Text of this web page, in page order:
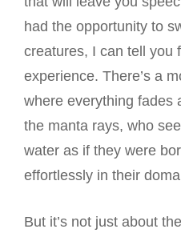
had the opportunity to
creatures, I can tell you
experience. There’s a
where everything fades
the manta rays, who
water as if they were
effortlessly in their
But it’s not just about